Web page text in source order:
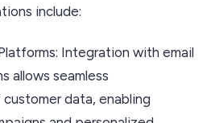
include:
Integration with email
allows seamless
data, enabling